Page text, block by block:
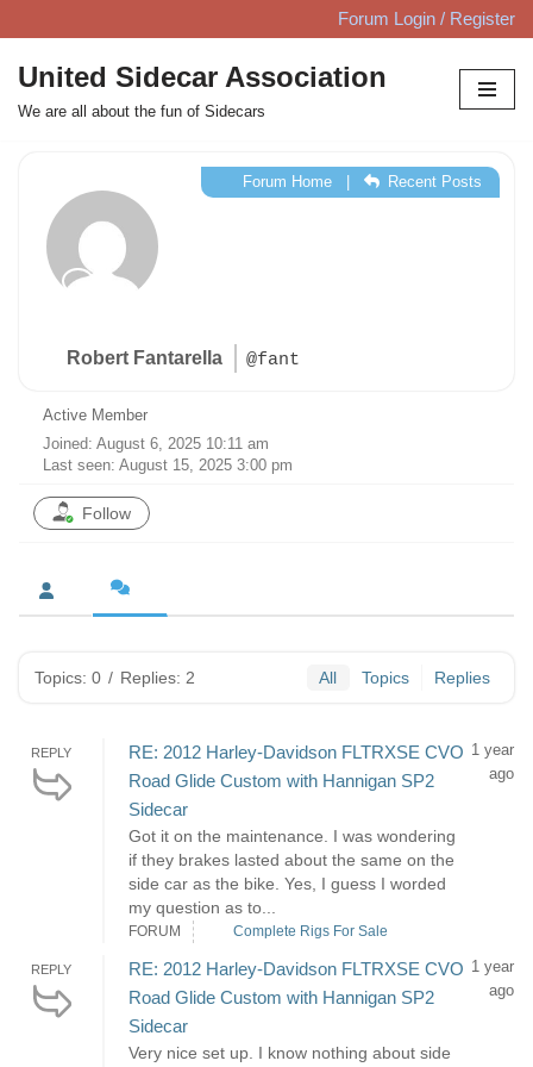
Skip
to
content
Forum Login / Register
United Sidecar Association
We are all about the fun of Sidecars
Robert Fantarella @fant
Forum Home| Recent Posts
Active Member
Joined: August 6, 2025 10:11 am
Last seen: August 15, 2025 3:00 pm
Follow
Topics: 0 / Replies: 2 All Topics Replies
REPLY
RE: 2012 Harley-Davidson FLTRXSE CVO
Road Glide Custom with Hannigan SP2
Sidecar
Got it on the maintenance. I was wondering
if they brakes lasted about the same on the
side car as the bike. Yes, I guess I worded
my question as to...
1 year
ago
FORUM Complete Rigs For Sale
REPLY
RE: 2012 Harley-Davidson FLTRXSE CVO
Road Glide Custom with Hannigan SP2
Sidecar
Very nice set up. I know nothing about side
1 year
ago